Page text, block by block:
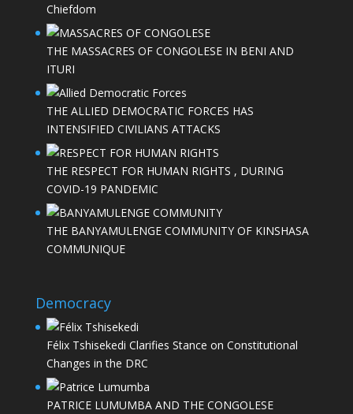
Chiefdom
THE MASSACRES OF CONGOLESE IN BENI AND
ITURI
THE ALLIED DEMOCRATIC FORCES HAS
INTENSIFIED CIVILIANS ATTACKS
THE RESPECT FOR HUMAN RIGHTS , DURING
COVID-19 PANDEMIC
THE BANYAMULENGE COMMUNITY OF KINSHASA
COMMUNIQUE
Democracy
Félix Tshisekedi Clarifies Stance on Constitutional
Changes in the DRC
PATRICE LUMUMBA AND THE CONGOLESE